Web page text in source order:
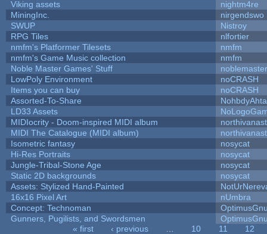
Viking assets
nightm4re
MiningInc.
nirgendswo
SWUP
Nistroy
RPG Tiles
nlfortier
nmfm's Platformer Tilesets
nmfm
nmfm's Game Music collection
nmfm
Noble Master Games' Stuff
noblemaster
LowPoly Environment
noCRASH
Items you can buy
noCRASH
Assorted-To-Share
LD33 Assets
MIDIocrity - Doom-inspired MIDI album
MIDI The Catalogue (MIDI album)
Isometric fantasy
nosycat
Hi-Res Portraits
nosycat
Jungle-Tribal-Stone Age
nosycat
Static 2D backgrounds
nosycat
Assets: Stylized Hand-Painted
16x16 Pixel Art
nUmbra
Concept: Technoman
Gunners, Pugilists, and Swordsmen
« first ‹ previous 10 11
12